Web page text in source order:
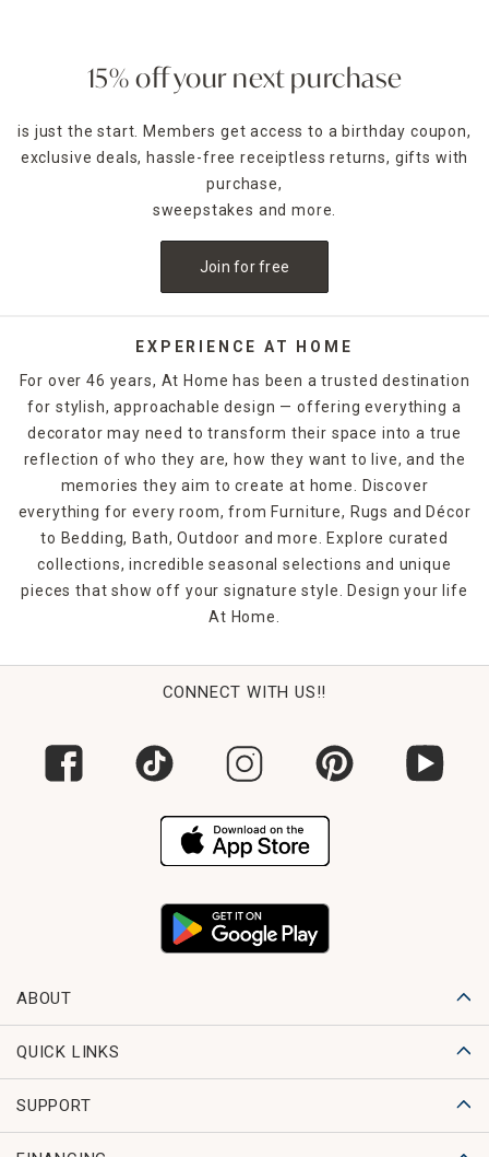
15% off your next purchase
is just the start. Members get access to a birthday coupon,
exclusive deals, hassle-free receiptless returns, gifts with
purchase,
sweepstakes and more.
Join for free
EXPERIENCE AT HOME
For over 46 years, At Home has been a trusted destination
for stylish, approachable design — offering everything a
decorator may need to transform their space into a true
reflection of who they are, how they want to live, and the
memories they aim to create at home. Discover
everything for every room, from Furniture, Rugs and Décor
to Bedding, Bath, Outdoor and more. Explore curated
collections, incredible seasonal selections and unique
pieces that show off your signature style. Design your life
At Home.
CONNECT WITH US!!
ABOUT
QUICK LINKS
SUPPORT